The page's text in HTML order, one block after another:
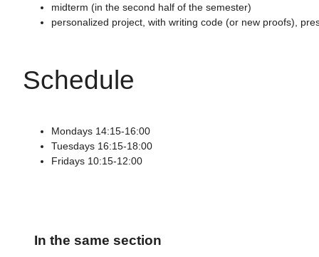
midterm (in the second half of the semester)
personalized project, with writing code (or new proofs),
Schedule
Mondays 14:15-16:00
Tuesdays 16:15-18:00
Fridays 10:15-12:00
In the same section